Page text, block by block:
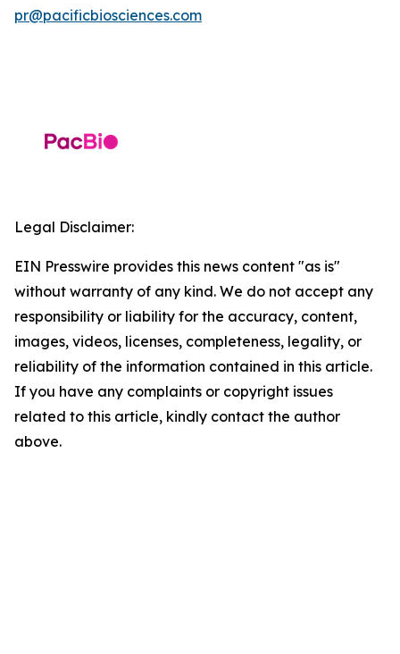
pr@pacificbiosciences.com
Legal Disclaimer:
EIN Presswire provides this news content "as is"
without warranty of any kind. We do not accept any
responsibility or liability for the accuracy, content,
images, videos, licenses, completeness, legality, or
reliability of the information contained in this article.
If you have any complaints or copyright issues
related to this article, kindly contact the author
above.